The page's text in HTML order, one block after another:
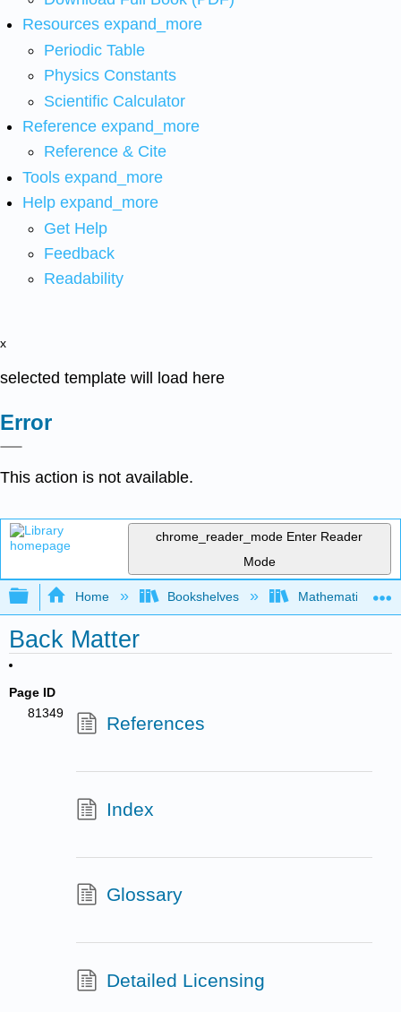
Resources expand_more
Periodic Table
Physics Constants
Scientific Calculator
Reference expand_more
Reference & Cite
Tools expand_more
Help expand_more
Get Help
Feedback
Readability
x
selected template will load here
Error
This action is not available.
chrome_reader_mode Enter Reader
Mode
Expand/collapse global hierarchy
Home Bookshelves Mathematical
Back Matter
Page ID
81349
References
Index
Glossary
Detailed Licensing